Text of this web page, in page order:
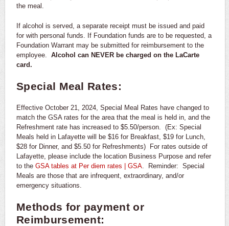
the meal.
If alcohol is served, a separate receipt must be issued and paid
for with personal funds. If Foundation funds are to be requested, a
Foundation Warrant may be submitted for reimbursement to the
employee. Alcohol can NEVER be charged on the LaCarte
card.
Special Meal Rates:
Effective October 21, 2024, Special Meal Rates have changed to
match the GSA rates for the area that the meal is held in, and the
Refreshment rate has increased to $5.50/person. (Ex: Special
Meals held in Lafayette will be $16 for Breakfast, $19 for Lunch,
$28 for Dinner, and $5.50 for Refreshments) For rates outside of
Lafayette, please include the location Business Purpose and refer
to the GSA tables at Per diem rates | GSA . Reminder: Special
Meals are those that are infrequent, extraordinary, and/or
emergency situations.
Methods for payment or
Reimbursement: